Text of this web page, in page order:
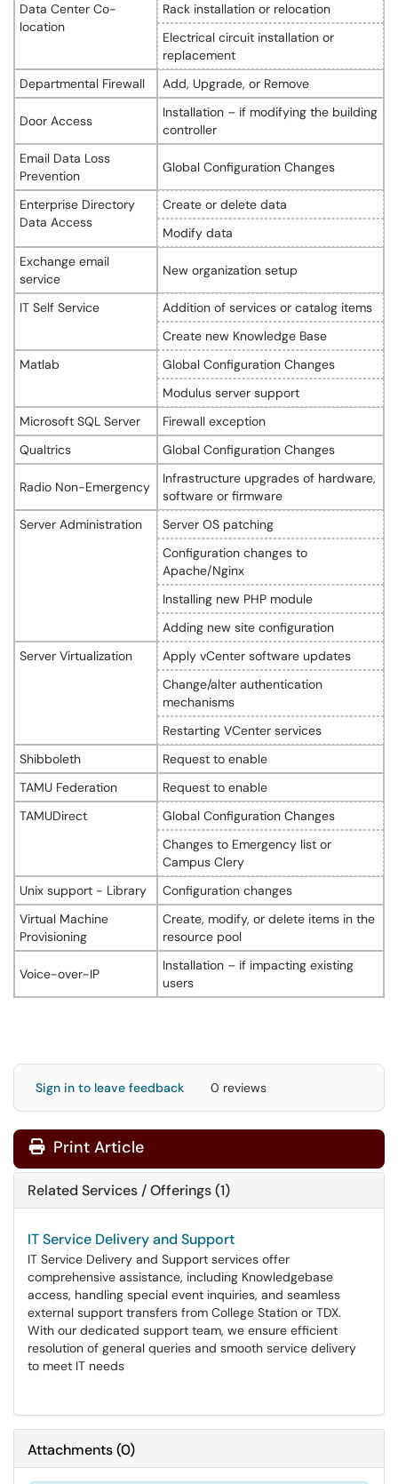
Data Center Co-
location
Rack installation or relocation
Electrical circuit installation or
replacement
Departmental Firewall
Add, Upgrade, or Remove
Door Access
Installation – if modifying the building
controller
Email Data Loss
Prevention
Global Configuration Changes
Enterprise Directory
Data Access
Create or delete data
Modify data
Exchange email
service
New organization setup
IT Self Service
Addition of services or catalog items
Create new Knowledge Base
Matlab
Global Configuration Changes
Modulus server support
Microsoft SQL Server
Firewall exception
Qualtrics
Global Configuration Changes
Radio Non-Emergency
Infrastructure upgrades of hardware,
software or firmware
Server Administration
Server OS patching
Configuration changes to
Apache/Nginx
Installing new PHP module
Adding new site configuration
Server Virtualization
Apply vCenter software updates
Change/alter authentication
mechanisms
Restarting VCenter services
Shibboleth
Request to enable
TAMU Federation
Request to enable
TAMUDirect
Global Configuration Changes
Changes to Emergency list or
Campus Clery
Unix support - Library
Configuration changes
Virtual Machine
Provisioning
Create, modify, or delete items in the
resource pool
Voice-over-IP
Installation – if impacting existing
users
Sign in to leave feedback 0 reviews
Print Article
Related Services / Offerings (1)
IT Service Delivery and Support
IT Service Delivery and Support services offer
comprehensive assistance, including Knowledgebase
access, handling special event inquiries, and seamless
external support transfers from College Station or TDX.
With our dedicated support team, we ensure efficient
resolution of general queries and smooth service delivery
to meet IT needs
Attachments(0)